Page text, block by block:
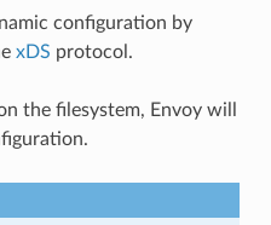
configuration by
xDS protocol.
the filesystem, Envoy will